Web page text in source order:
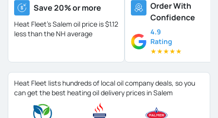
Save 20% or more
Heat Fleet's Salem oil price is$1.12
less than the NH average
Order With
Confidence
4.9
Rating
★★★★★
Heat Fleet lists hundreds of local oil company deals, so you
can get the best heating oil delivery prices in Salem